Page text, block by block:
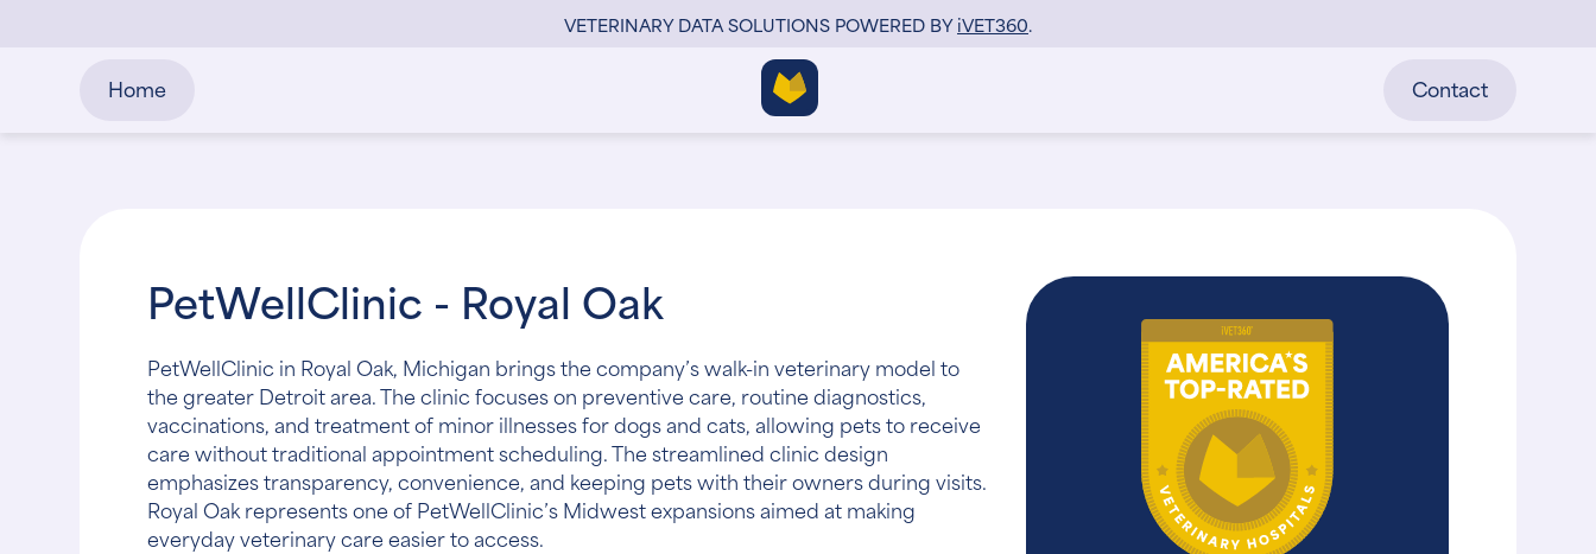
VETERINARY DATA SOLUTIONS POWERED BYiVET360.
Home Contact
PetWellClinic - Royal Oak
PetWellClinic in Royal Oak, Michigan brings the company’s walk-in veterinary model to
the greater Detroit area. The clinic focuses on preventive care, routine diagnostics,
vaccinations, and treatment of minor illnesses for dogs and cats, allowing pets to receive
care without traditional appointment scheduling. The streamlined clinic design
emphasizes transparency, convenience, and keeping pets with their owners during visits.
Royal Oak represents one of PetWellClinic’s Midwest expansions aimed at making
everyday veterinary care easier to access.